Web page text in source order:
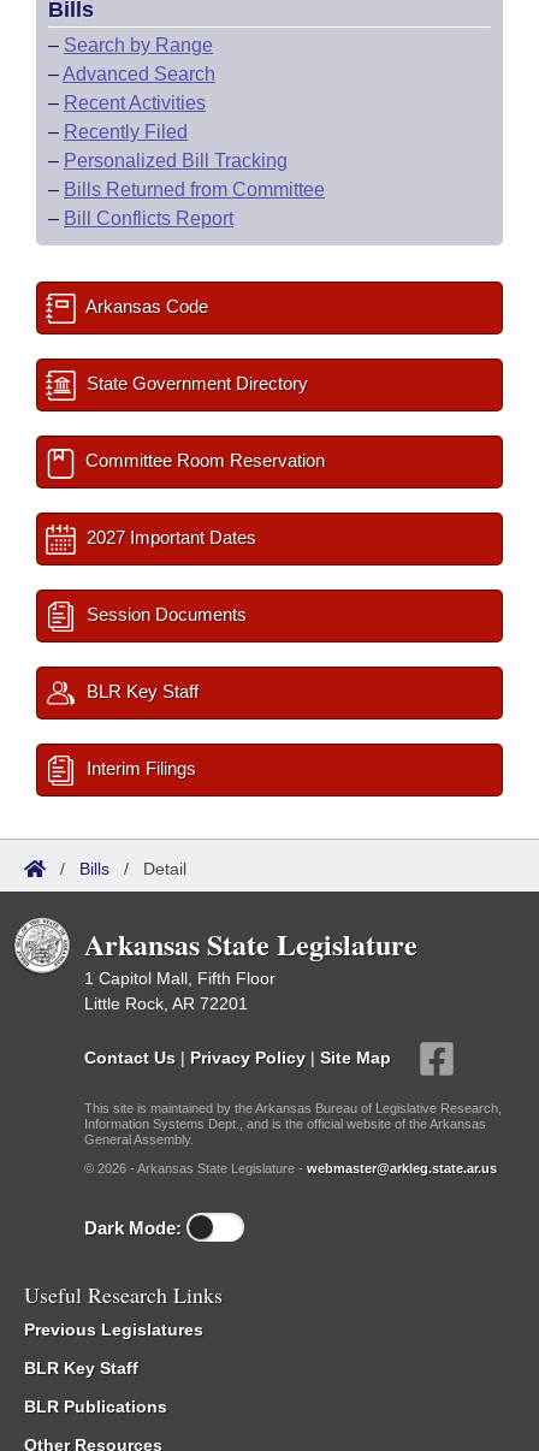
Bills
– Search by Range
–Advanced Search
– Recent Activities
– Recently Filed
– Personalized Bill Tracking
– Bills Returned from Committee
– Bill Conflicts Report
Arkansas Code
State Government Directory
Committee Room Reservation
2027 Important Dates
Session Documents
BLR Key Staff
Interim Filings
/ Bills / Detail
Arkansas State Legislature
1 Capitol Mall, Fifth Floor
Little Rock, AR 72201
Contact Us | Privacy Policy | Site Map
This site is maintained by the Arkansas Bureau of Legislative Research,
Information Systems Dept., and is the official website of the Arkansas
General Assembly.
© 2026 - Arkansas State Legislature - webmaster@arkleg.state.ar.us
Dark Mode:
Useful Research Links
Previous Legislatures
BLR Key Staff
BLR Publications
Other Resources